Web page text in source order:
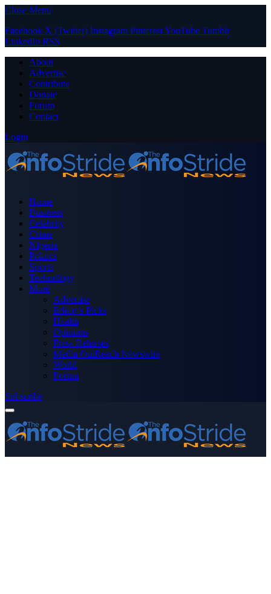
Close Menu
Facebook X (Twitter) Instagram PinterestYouTube Tumblr
LinkedIn RSS
About
Advertise
Contribute
Donate
Forum
Contact
Login
Home
Business
Celebrity
Crime
Nigeria
Politics
Sports
Technology
More
Advertise
Editor’s Picks
Health
Opinions
Press Releases
Media OutReach Newswire
World
Forum
Subscribe